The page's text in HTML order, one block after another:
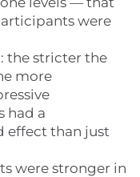
were
the stricter the
more
had a
effect than just
were stronger in